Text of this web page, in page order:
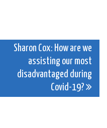
Sharon Cox: How are we
assisting our most
disadvantaged during
Covid-19?